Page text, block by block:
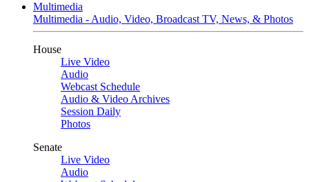
Multimedia
Multimedia - Audio, Video, Broadcast TV, News, & Photos
House
Live Video
Audio
Webcast Schedule
Audio & Video Archives
Session Daily
Photos
Senate
Live Video
Audio